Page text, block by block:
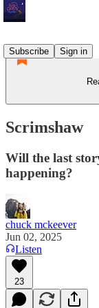
Subscribe
Sign in
Scrimshaw
Will the last
happening?
chuck mckeever
Jun 02, 2025
Listen
23